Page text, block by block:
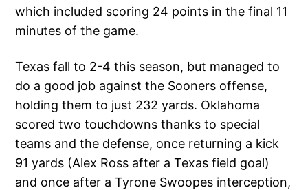
which included scoring 24 points in the final 11
minutes of the game.
Texas fall to 2-4 this season, but managed to
do a good job against the Sooners offense,
holding them to just 232 yards. Oklahoma
scored two touchdowns thanks to special
teams and the defense, once returning a kick
91 yards (Alex Ross after a Texas field goal)
and once after a Tyrone Swoopes interception,